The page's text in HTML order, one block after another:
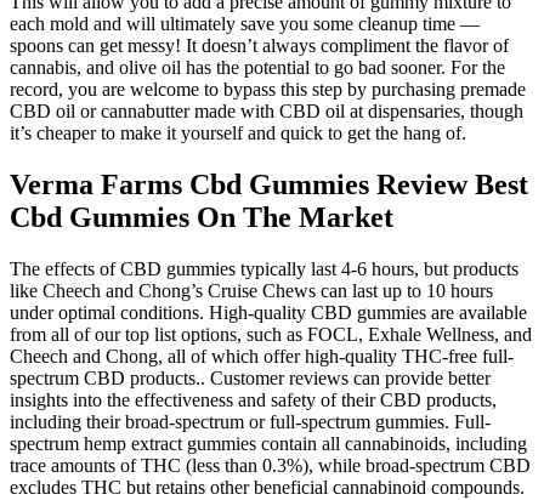
each mold and will ultimately save you some cleanup time —
spoons can get messy! It doesn’t always compliment the flavor of
cannabis, and olive oil has the potential to go bad sooner. For the
record, you are welcome to bypass this step by purchasing premade
CBD oil or cannabutter made with CBD oil at dispensaries, though
it’s cheaper to make it yourself and quick to get the hang of.
Verma Farms Cbd Gummies Review Best
Cbd Gummies On The Market
The effects of CBD gummies typically last 4-6 hours, but products
like Cheech and Chong’s Cruise Chews can last up to 10 hours
under optimal conditions. High-quality CBD gummies are available
from all of our top list options, such as FOCL, Exhale Wellness, and
Cheech and Chong, all of which offer high-quality THC-free full-
spectrum CBD products.. Customer reviews can provide better
insights into the effectiveness and safety of their CBD products,
including their broad-spectrum or full-spectrum gummies. Full-
spectrum hemp extract gummies contain all cannabinoids, including
trace amounts of THC (less than 0.3%), while broad-spectrum CBD
excludes THC but retains other beneficial cannabinoid compounds.